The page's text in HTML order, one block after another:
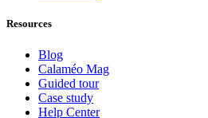
Resources
Blog
Calaméo Mag
Guided tour
Case study
Help Center